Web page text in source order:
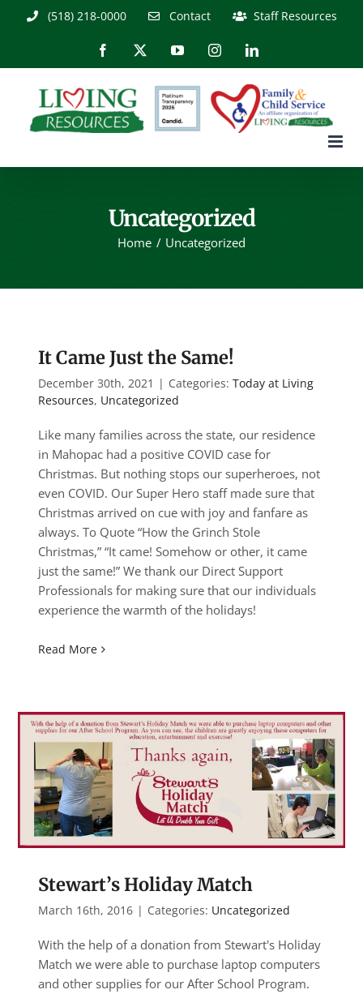
(518) 218-0000 Contact Staff Resources
Facebook YouTubeInstagramLinkedIn
Uncategorized
Home Uncategorized
It Came Just the Same!
December 30th, 2021 | Categories:Today at Living
Resources, Uncategorized
Like many families across the state, our residence
in Mahopac had a positive COVID case for
Christmas. But nothing stops our superheroes, not
even COVID. Our Super Hero staff made sure that
Christmas arrived on cue with joy and fanfare as
always. To Quote “How the Grinch Stole
Christmas,” “It came! Somehow or other, it came
just the same!” We thank our Direct Support
Professionals for making sure that our individuals
experience the warmth of the holidays!
Read More
Stewart’s Holiday Match
March 16th, 2016 | Categories: Uncategorized
With the help of a donation from Stewart's Holiday
Match we were able to purchase laptop computers
and other supplies for our After School Program.